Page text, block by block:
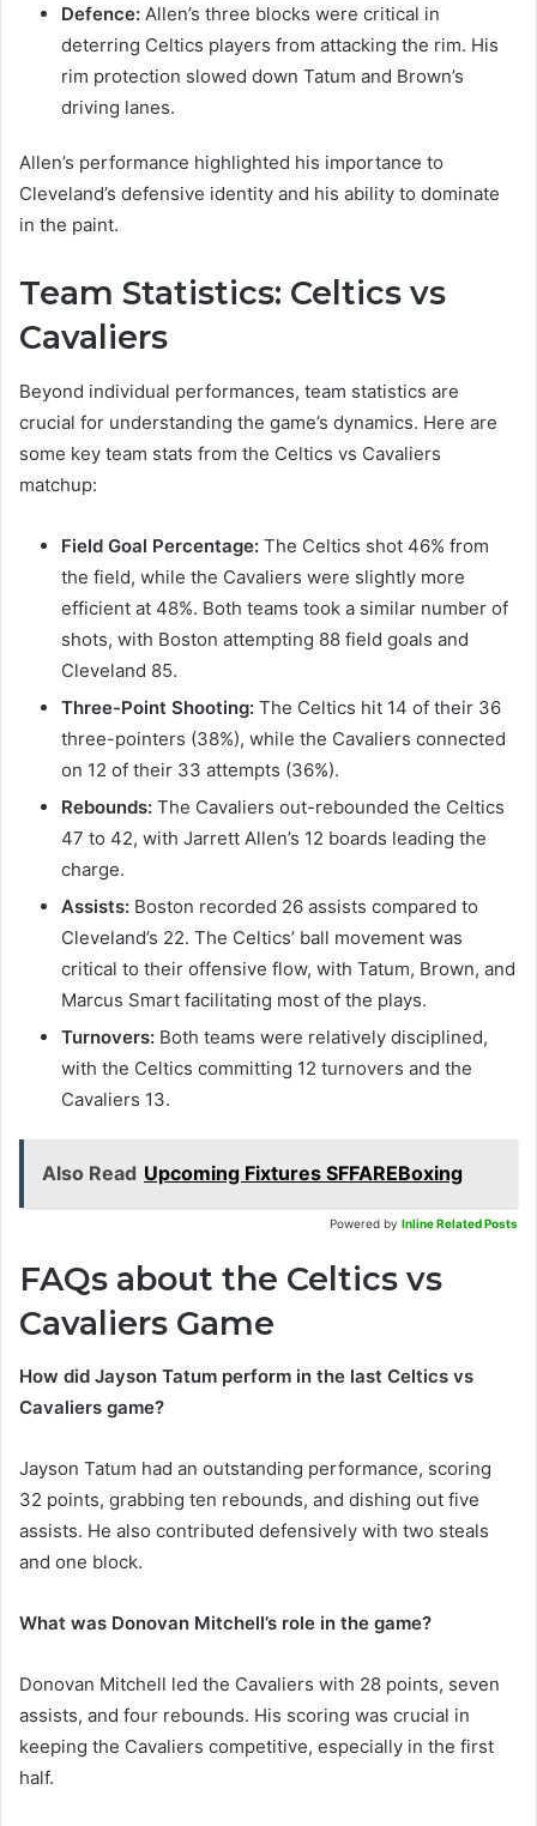
Defence: Allen’s three blocks were critical in
deterring Celtics players from attacking the rim. His
rim protection slowed down Tatum and Brown’s
driving lanes.
Allen’s performance highlighted his importance to
Cleveland’s defensive identity and his ability to dominate
in the paint.
Team Statistics: Celtics vs
Cavaliers
Beyond individual performances, team statistics are
crucial for understanding the game’s dynamics. Here are
some key team stats from the Celtics vs Cavaliers
matchup:
Field Goal Percentage: The Celtics shot 46% from
the field, while the Cavaliers were slightly more
efficient at 48%. Both teams took a similar number of
shots, with Boston attempting 88 field goals and
Cleveland 85.
Three-Point Shooting: The Celtics hit 14 of their 36
three-pointers (38%), while the Cavaliers connected
on 12 of their 33 attempts (36%).
Rebounds: The Cavaliers out-rebounded the Celtics
47 to 42, with Jarrett Allen’s 12 boards leading the
charge.
Assists: Boston recorded 26 assists compared to
Cleveland’s 22. The Celtics’ ball movement was
critical to their offensive flow, with Tatum, Brown, and
Marcus Smart facilitating most of the plays.
Turnovers: Both teams were relatively disciplined,
with the Celtics committing 12 turnovers and the
Cavaliers 13.
Also Read Upcoming Fixtures SFFAREBoxing
Powered by Inline Related Posts
FAQs about the Celtics vs
Cavaliers Game
How did Jayson Tatum perform in the last Celtics vs
Cavaliers game?
Jayson Tatum had an outstanding performance, scoring
32 points, grabbing ten rebounds, and dishing out five
assists. He also contributed defensively with two steals
and one block.
What was Donovan Mitchell’s role in the game?
Donovan Mitchell led the Cavaliers with 28 points, seven
assists, and four rebounds. His scoring was crucial in
keeping the Cavaliers competitive, especially in the first
half.